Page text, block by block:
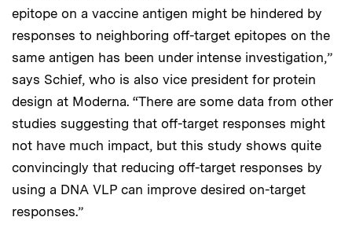
epitope on a vaccine antigen might be hindered by
responses to neighboring off-target epitopes on the
same antigen has been under intense investigation,”
says Schief, who is also vice president for protein
design at Moderna. “There are some data from other
studies suggesting that off-target responses might
not have much impact, but this study shows quite
convincingly that reducing off-target responses by
using a DNA VLP can improve desired on-target
responses.”